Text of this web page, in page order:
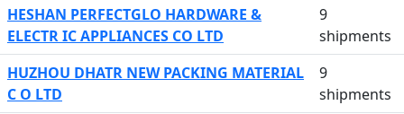
HESHAN PERFECTGLO HARDWARE &
ELECTR IC APPLIANCES CO LTD
9
shipments
HUZHOU DHATR NEW PACKING MATERIAL
C O LTD
9
shipments